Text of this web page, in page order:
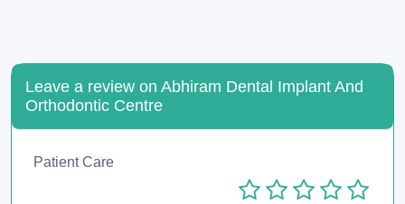
Leave a review on Abhiram Dental Implant And
Orthodontic Centre
Patient Care